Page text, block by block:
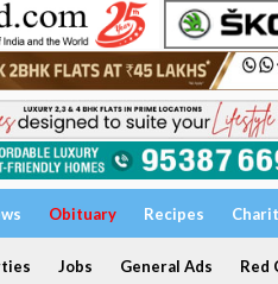
Obituary Recipes
Jobs General Ads Red